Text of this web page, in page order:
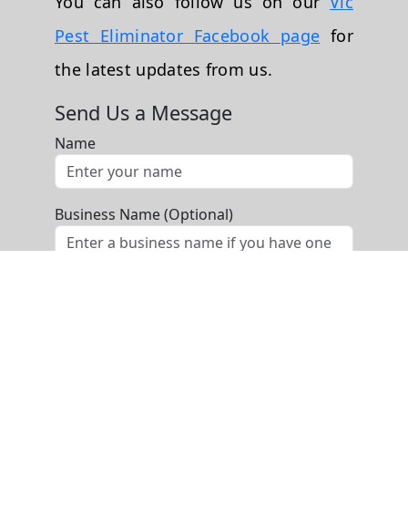
Pest Eliminator Facebook page for
the latest updates from us.
Send Us a Message
Name
Business Name (Optional)